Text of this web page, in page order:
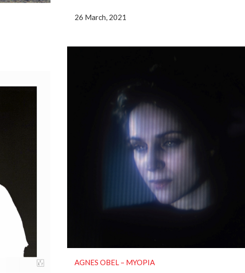
26 March, 2021
AGNES OBEL ‎– MYOPIA